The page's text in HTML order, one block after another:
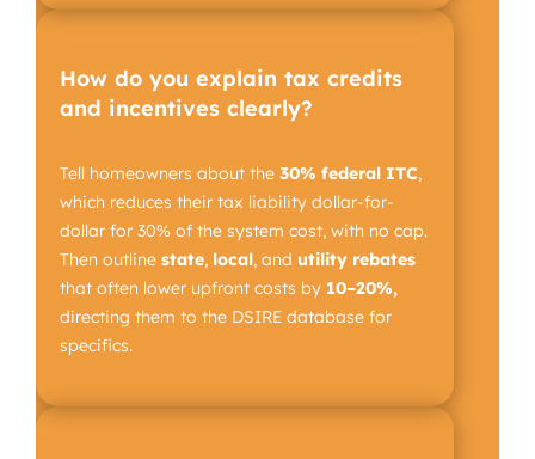
How do you explain tax credits
and incentives clearly?
Tell homeowners about the 30% federal ITC,
which reduces their tax liability dollar-for-
dollar for 30% of the system cost, with no cap.
Then outline state, local, and utility rebates
that often lower upfront costs by10–20%,
directing them to the DSIRE database for
specifics.